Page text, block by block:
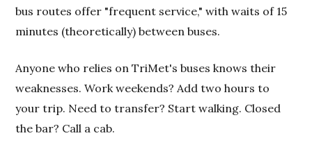
bus routes offer "frequent service," with waits of 15
minutes (theoretically) between buses.
Anyone who relies on TriMet's buses knows their
weaknesses. Work weekends? Add two hours to
your trip. Need to transfer? Start walking. Closed
the bar? Call a cab.